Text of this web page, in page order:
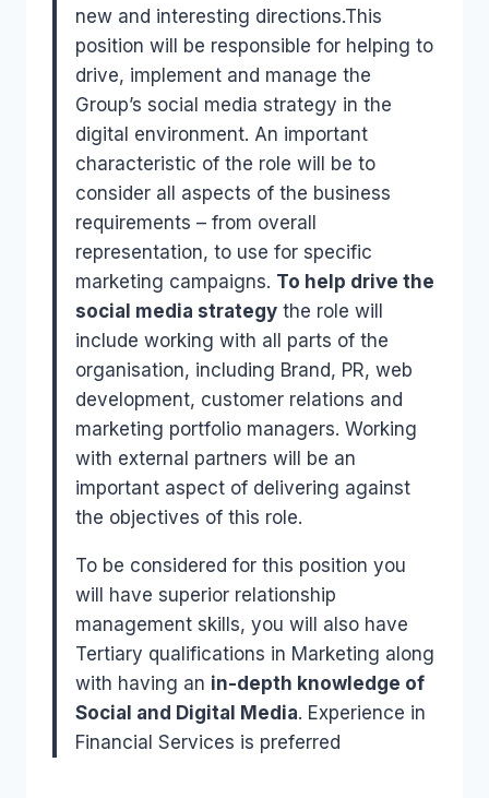
new and interesting directions.This
position will be responsible for helping to
drive, implement and manage the
Group’s social media strategy in the
digital environment. An important
characteristic of the role will be to
consider all aspects of the business
requirements – from overall
representation, to use for specific
marketing campaigns. To help drive the
social media strategy the role will
include working with all parts of the
organisation, including Brand, PR, web
development, customer relations and
marketing portfolio managers. Working
with external partners will be an
important aspect of delivering against
the objectives of this role.
To be considered for this position you
will have superior relationship
management skills, you will also have
Tertiary qualifications in Marketing along
with having an in-depth knowledge of
Social and Digital Media. Experience in
Financial Services is preferred